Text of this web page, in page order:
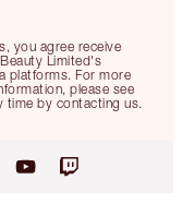
you agree receive
Limited's
platforms. For more
please see
time by contacting us.